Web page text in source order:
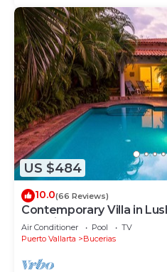
US $484
10.0(66 Reviews)
Contemporary Villa in
Paradise
Air Conditioner Pool
TV
Puerto Vallarta
Bucerias